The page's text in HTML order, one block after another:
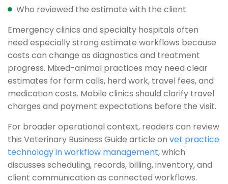
Who reviewed the estimate with the client
Emergency clinics and specialty hospitals often
need especially strong estimate workflows because
costs can change as diagnostics and treatment
progress. Mixed-animal practices may need clear
estimates for farm calls, herd work, travel fees, and
medication costs. Mobile clinics should clarify travel
charges and payment expectations before the visit.
For broader operational context, readers can review
this Veterinary Business Guide article on vet practice
technology in workflow management, which
discusses scheduling, records, billing, inventory, and
client communication as connected workflows.